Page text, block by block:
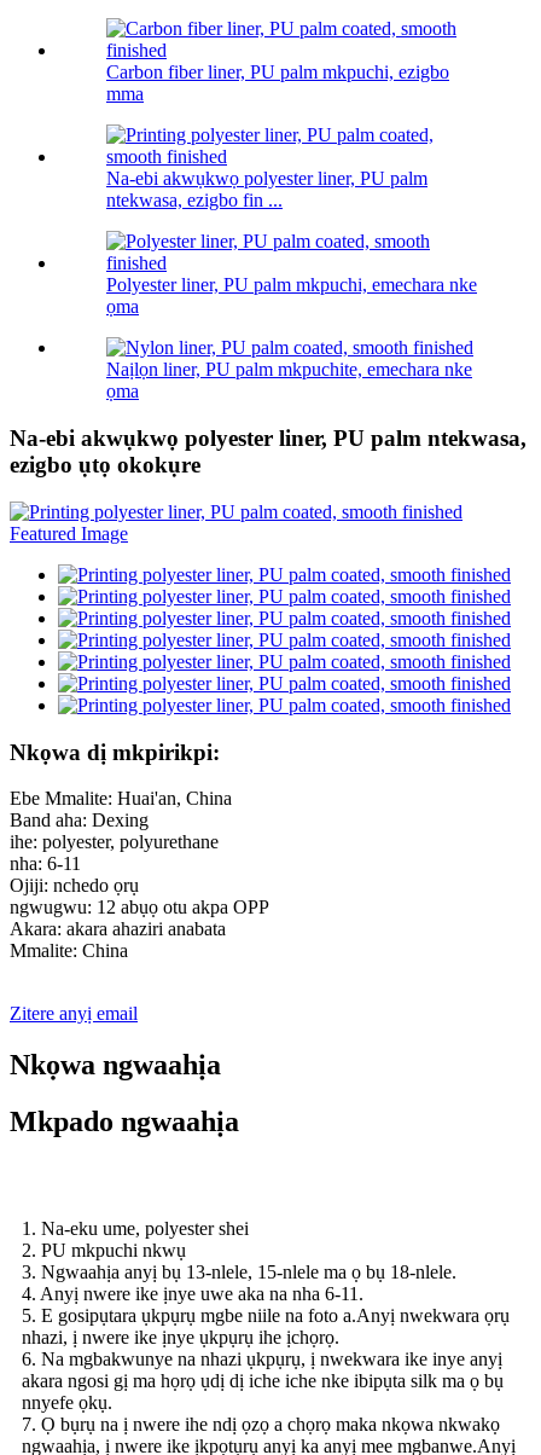
Carbon fiber liner, PU palm mkpuchi, ezigbo
mma
Na-ebi akwụkwọ polyester liner, PU palm
ntekwasa, ezigbo fin ...
Polyester liner, PU palm mkpuchi, emechara nke
ọma
Naịlọn liner, PU palm mkpuchite, emechara nke
ọma
Na-ebi akwụkwọ polyester liner, PU palm ntekwasa,
ezigbo ụtọ okokụre
Nkọwa dị mkpirikpi:
Ebe Mmalite: Huai'an, China
Band aha: Dexing
ihe: polyester, polyurethane
nha: 6-11
Ojiji: nchedo ọrụ
ngwugwu: 12 abụọ otu akpa OPP
Akara: akara ahaziri anabata
Mmalite: China
Zitere anyị email
Nkọwa ngwaahịa
Mkpado ngwaahịa
1. Na-eku ume, polyester shei
2. PU mkpuchi nkwụ
3. Ngwaahịa anyị bụ 13-nlele, 15-nlele ma ọ bụ 18-nlele.
4. Anyị nwere ike ịnye uwe aka na nha 6-11.
5. E gosipụtara ụkpụrụ mgbe niile na foto a.Anyị nwekwara ọrụ
nhazi, ị nwere ike ịnye ụkpụrụ ihe ịchọrọ.
6. Na mgbakwunye na nhazi ụkpụrụ, ị nwekwara ike inye anyị
akara ngosi gị ma họrọ ụdị dị iche iche nke ibipụta silk ma ọ bụ
nnyefe ọkụ.
7. Ọ bụrụ na ị nwere ihe ndị ọzọ a chọrọ maka nkọwa nkwakọ
ngwaahịa, ị nwere ike ịkpọtụrụ anyị ka anyị mee mgbanwe.Anyị